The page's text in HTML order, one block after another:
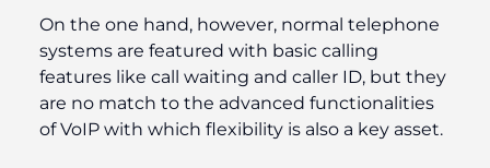
On the one hand, however, normal telephone
systems are featured with basic calling
features like call waiting and caller ID, but they
are no match to the advanced functionalities
of VoIP with which flexibility is also a key asset.